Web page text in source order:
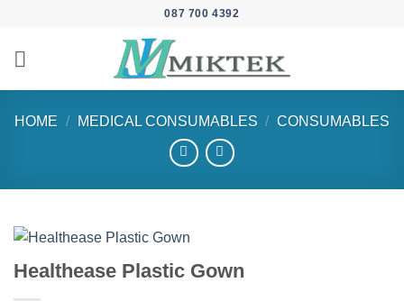
content
087 700 4392
HOME / MEDICAL CONSUMABLES / CONSUMABLES
Healthease Plastic Gown